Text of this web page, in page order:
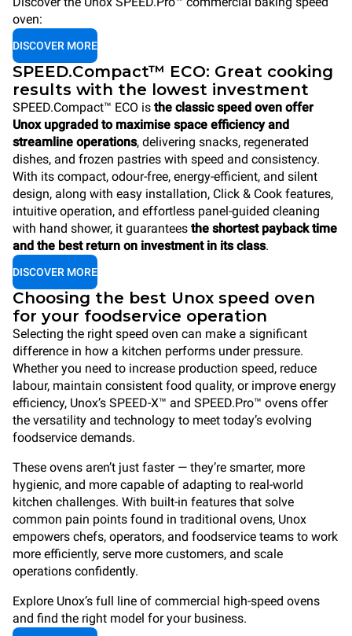
oven:
DISCOVER MORE
SPEED.Compact™ ECO: Great cooking
results with the lowest investment
SPEED.Compact™ ECO is the classic speed oven offer
Unox upgraded to maximise space efficiency and
streamline operations, delivering snacks, regenerated
dishes, and frozen pastries with speed and consistency.
With its compact, odour-free, energy-efficient, and silent
design, along with easy installation, Click & Cook features,
intuitive operation, and effortless panel-guided cleaning
with hand shower, it guarantees the shortest payback time
and the best return on investment in its class.
DISCOVER MORE
Choosing the best Unox speed oven
for your foodservice operation
Selecting the right speed oven can make a significant
difference in how a kitchen performs under pressure.
Whether you need to increase production speed, reduce
labour, maintain consistent food quality, or improve energy
efficiency, Unox’s SPEED-X™ and SPEED.Pro™ ovens offer
the versatility and technology to meet today’s evolving
foodservice demands.
These ovens aren’t just faster — they’re smarter, more
hygienic, and more capable of adapting to real-world
kitchen challenges. With built-in features that solve
common pain points found in traditional ovens, Unox
empowers chefs, operators, and foodservice teams to work
more efficiently, serve more customers, and scale
operations confidently.
Explore Unox’s full line of commercial high-speed ovens
and find the right model for your business.